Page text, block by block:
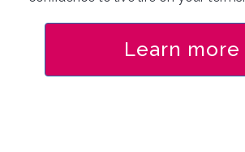
Learn more